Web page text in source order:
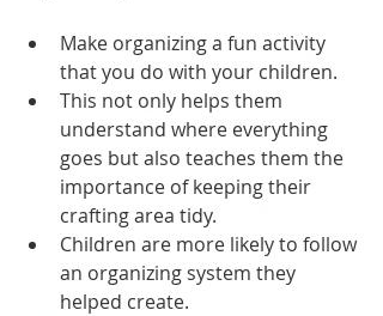
Make organizing a fun activity
that you do with your children.
This not only helps them
understand where everything
goes but also teaches them the
importance of keeping their
crafting area tidy.
Children are more likely to follow
an organizing system they
helped create.